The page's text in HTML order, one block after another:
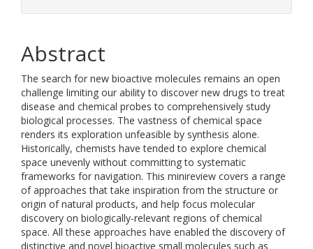
Abstract
The search for new bioactive molecules remains an open
challenge limiting our ability to discover new drugs to treat
disease and chemical probes to comprehensively study
biological processes. The vastness of chemical space
renders its exploration unfeasible by synthesis alone.
Historically, chemists have tended to explore chemical
space unevenly without committing to systematic
frameworks for navigation. This minireview covers a range
of approaches that take inspiration from the structure or
origin of natural products, and help focus molecular
discovery on biologically-relevant regions of chemical
space. All these approaches have enabled the discovery of
distinctive and novel bioactive small molecules such as